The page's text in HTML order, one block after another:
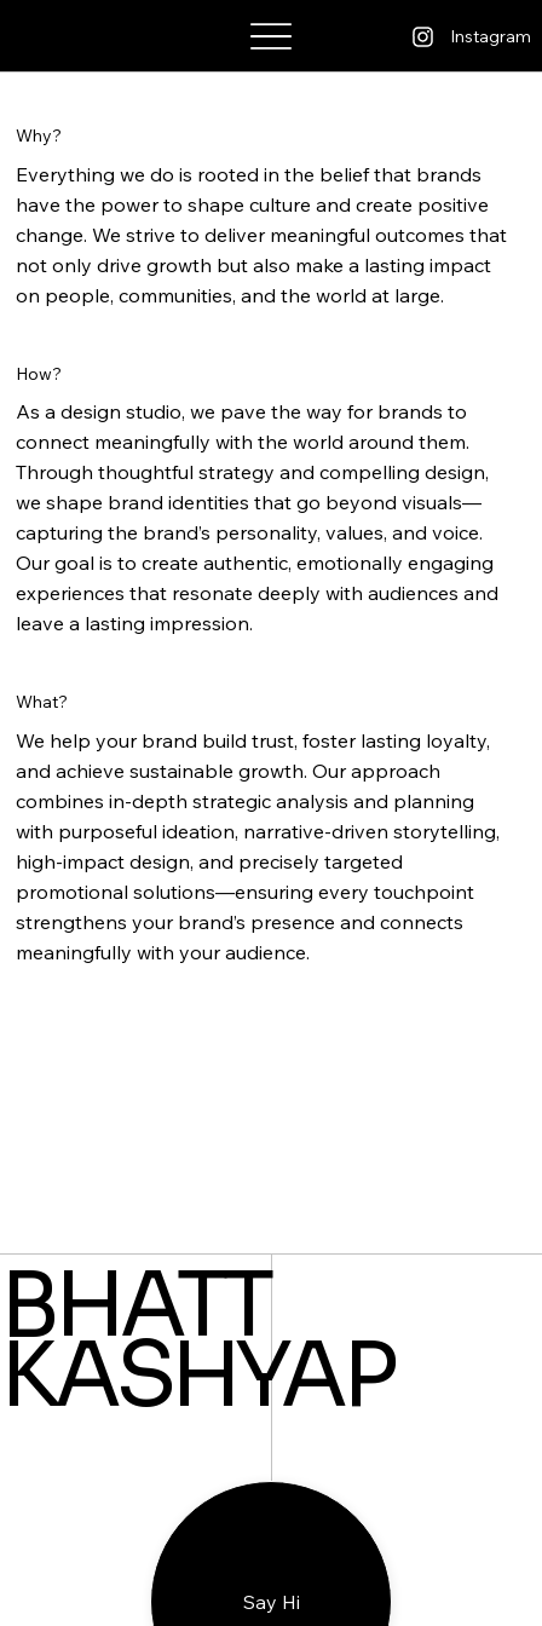
Instagram
Why?
Everything we do is rooted in the belief that brands
have the power to shape culture and create positive
change. We strive to deliver meaningful outcomes that
not only drive growth but also make a lasting impact
on people, communities, and the world at large.
How?
As a design studio, we pave the way for brands to
connect meaningfully with the world around them.
Through thoughtful strategy and compelling design,
we shape brand identities that go beyond visuals—
capturing the brand’s personality, values, and voice.
Our goal is to create authentic, emotionally engaging
experiences that resonate deeply with audiences and
leave a lasting impression.
What?
We help your brand build trust, foster lasting loyalty,
and achieve sustainable growth. Our approach
combines in-depth strategic analysis and planning
with purposeful ideation, narrative-driven storytelling,
high-impact design, and precisely targeted
promotional solutions—ensuring every touchpoint
strengthens your brand’s presence and connects
meaningfully with your audience.
BHATT
KASHYAP
Say Hi